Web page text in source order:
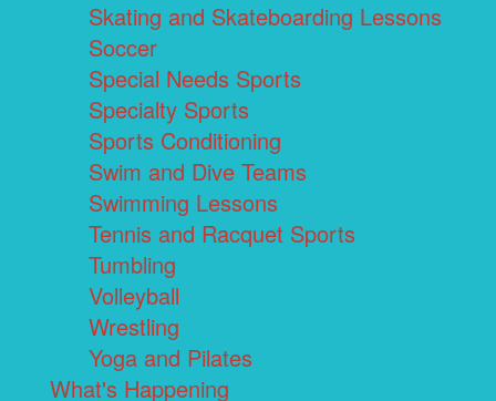
Skating and Skateboarding Lessons
Soccer
Special Needs Sports
Specialty Sports
Sports Conditioning
Swim and Dive Teams
Swimming Lessons
Tennis and Racquet Sports
Tumbling
Volleyball
Wrestling
Yoga and Pilates
What's Happening